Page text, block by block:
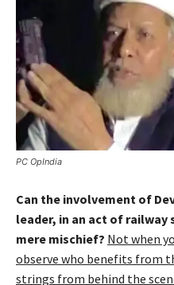
PC OpIndia
Can the involvement of
leader, in an act of railway
mere mischief? Not when
observe who benefits from
strings from behind the